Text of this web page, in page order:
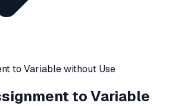
to Variable without Use
to Variable